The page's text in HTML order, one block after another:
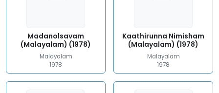
Madanolsavam
(Malayalam) (1978)
Malayalam
1978
Kaathirunna Nimisham
(Malayalam) (1978)
Malayalam
1978